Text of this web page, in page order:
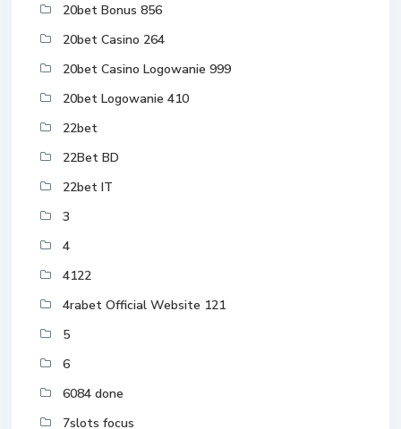
20bet Bonus 856
20bet Casino 264
20bet Casino Logowanie 999
20bet Logowanie 410
22bet
22Bet BD
22bet IT
3
4
4122
4rabet Official Website 121
5
6
6084 done
7slots focus